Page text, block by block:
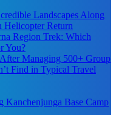
Landscapes Along
Helicopter Return
Region Trek: Which
You?
Managing 500+ Group
Find in Typical Travel
Kanchenjunga Base Camp